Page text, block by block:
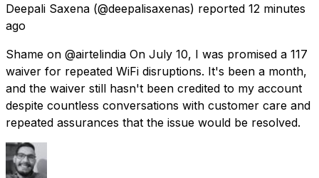
Deepali Saxena (@deepalisaxenas) reported 12 minutes
ago
Shame on @airtelindia On July 10, I was promised a ₹117
waiver for repeated WiFi disruptions. It's been a month,
and the waiver still hasn't been credited to my account
despite countless conversations with customer care and
repeated assurances that the issue would be resolved.